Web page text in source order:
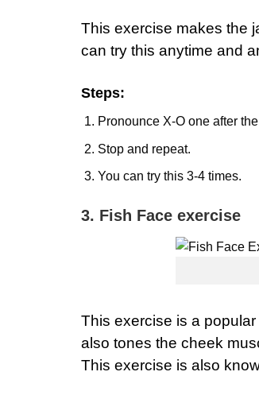
This exercise makes the
can try this anytime and
Steps:
Pronounce X-O one after
Stop and repeat.
You can try this 3-4 times.
3. Fish Face exercise
This exercise is a popular
also tones the cheek
This exercise is also